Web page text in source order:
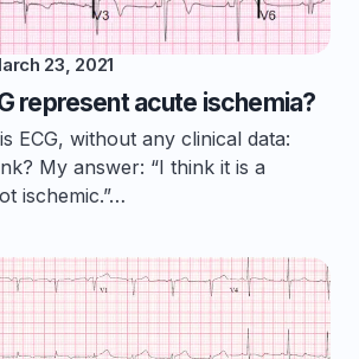
23, 2021
represent acute ischemia?
ECG, without any clinical data:
My answer: “I think it is a
ischemic.”…